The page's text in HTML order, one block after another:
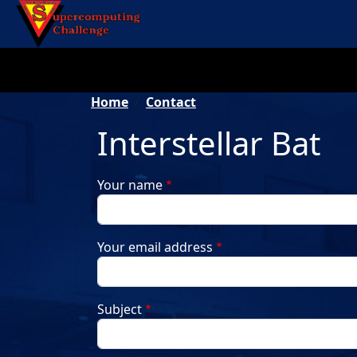
Skip to main content
Breadcrumb
Home Contact
Interstellar Bat
Your name
Your email address
Subject